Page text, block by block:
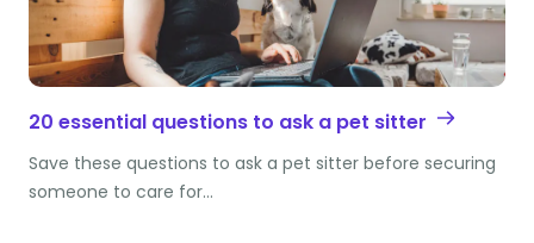
20 essential questions to ask a pet sitter
Save these questions to ask a pet sitter before securing
someone to care for…